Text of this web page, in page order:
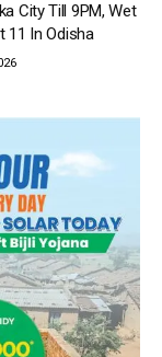
City Till 9PM, Wet
11 In Odisha